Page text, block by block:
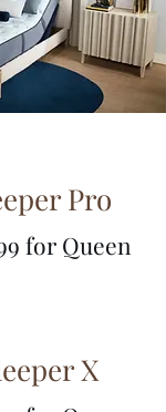
Pro
for Queen
X